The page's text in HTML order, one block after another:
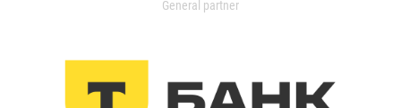
General partner